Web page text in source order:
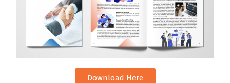
Download Here